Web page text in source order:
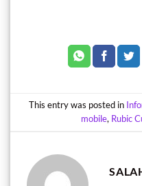
This entry was posted in
mobile, Rubic